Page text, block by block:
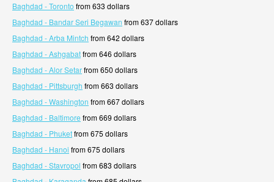
Baghdad - Toronto from 633 dollars
Baghdad - Bandar Seri Begawan from 637 dollars
Baghdad - Arba Mintch from 642 dollars
Baghdad - Ashgabatfrom 646 dollars
Baghdad - Alor Setarfrom 650 dollars
Baghdad - Pittsburgh from 663 dollars
Baghdad - Washington from 667 dollars
Baghdad - Baltimore from 669 dollars
Baghdad - Phuketfrom 675 dollars
Baghdad - Hanoi from 675 dollars
Baghdad - Stavropol from 683 dollars